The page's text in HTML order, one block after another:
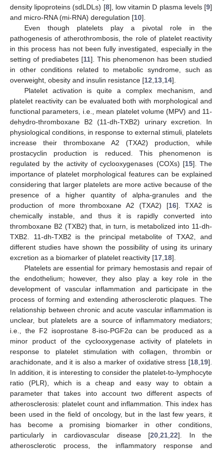
density lipoproteins (sdLDLs) [8], low vitamin D plasma levels [9]
and micro-RNA (mi-RNA) deregulation [10].
Even though platelets play a pivotal role in the
pathogenesis of atherothrombosis, the role of platelet reactivity
in this process has not been fully investigated, especially in the
setting of prediabetes [11]. This phenomenon has been studied
in other conditions related to metabolic syndrome, such as
overweight, obesity and insulin resistance [12 13 14].
Platelet activation is quite a complex mechanism, and
platelet reactivity can be evaluated both with morphological and
functional parameters, i.e., mean platelet volume (MPV) and 11-
dehydro-thromboxane B2 (11-dh-TXB2) urinary excretion. In
physiological conditions, in response to external stimuli, platelets
increase their thromboxane A2 (TXA2) production, while
prostacyclin production is reduced. This phenomenon is
regulated by the activity of cyclooxygenases (COXs) [15]. The
importance of platelet morphological features can be explained
considering that larger platelets are more active because of the
presence of a higher quantity of alpha-granules and the
production of more thromboxane A2 (TXA2) [16]. TXA2 is
chemically instable, and thus it is rapidly converted into
thromboxane B2 (TXB2) that, in turn, is metabolized into 11-dh-
TXB2. 11-dh-TXB2 is the principal metabolite of TXA2, and
different studies have shown the possibility of using its urinary
excretion as a biomarker of platelet reactivity [17 18].
Platelets are essential for primary hemostasis and repair of
the endothelium; however, they also play a key role in the
development of vascular inflammation and participate in the
process of forming and extending atherosclerotic plaques. The
relationship between chronic and acute vascular inflammation is
unclear, but platelets are a source of inflammatory mediators;
i.e., the F2 isoprostane 8-iso-PGF2α can be produced as a
minor product of the cyclooxygenase activity of platelets in
response to platelet stimulation with collagen, thrombin or
arachidonate, and it is also a marker of oxidative stress [18 19].
In addition, it is interesting to consider the platelet-to-lymphocyte
ratio (PLR), which is a cheap and easy way to obtain a
parameter that takes into account two different aspects of
atherosclerosis: platelet count and inflammation. This index has
been used in the field of oncology, but in the last few years, it
has become a promising biomarker in other conditions,
particularly in cardiovascular disease [20 21 22]. In the
atherosclerotic process, the inflammatory response and